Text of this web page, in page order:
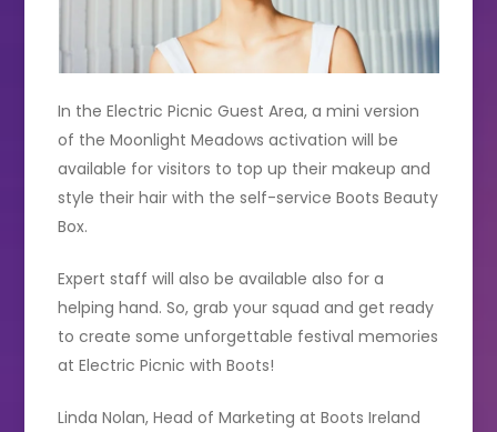
In the Electric Picnic Guest Area, a mini version
of the Moonlight Meadows activation will be
available for visitors to top up their makeup and
style their hair with the self-service Boots Beauty
Box.
Expert staff will also be available also for a
helping hand. So, grab your squad and get ready
to create some unforgettable festival memories
at Electric Picnic with Boots!
Linda Nolan, Head of Marketing at Boots Ireland